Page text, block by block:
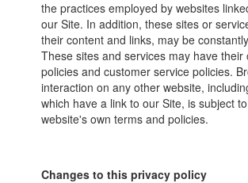
the practices employed by websites
our Site. In addition, these sites or
their content and links, may be
These sites and services may have their
policies and customer service policies.
interaction on any other website,
which have a link to our Site, is subject
website's own terms and policies.
Changes to this privacy policy